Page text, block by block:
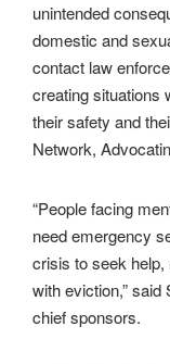
unintended
domestic and
contact law
creating situations
their safety and
Network,
“People facing
need emergency
crisis to seek help,
with eviction,” said
chief sponsors.